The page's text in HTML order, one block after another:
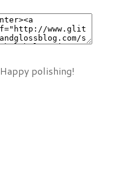
Happy polishing!